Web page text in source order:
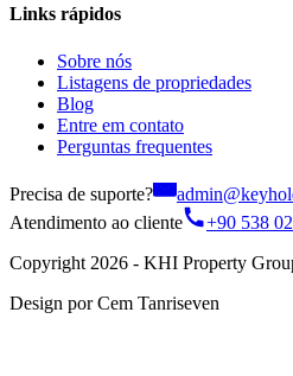
Links rápidos
Sobre nós
Listagens de propriedades
Blog
Entre em contato
Perguntas frequentes
Precisa de suporte?
Atendimento ao cliente
+90 538
Copyright 2026 - KHI Property
Design por Cem Tanriseven